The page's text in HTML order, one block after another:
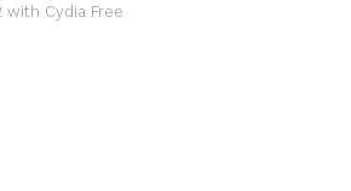
with Cydia Free